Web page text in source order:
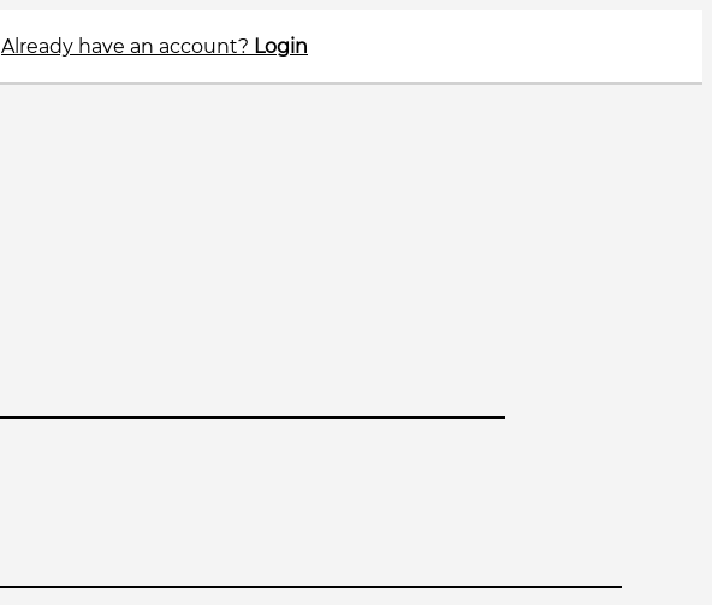
Already have an account? Login